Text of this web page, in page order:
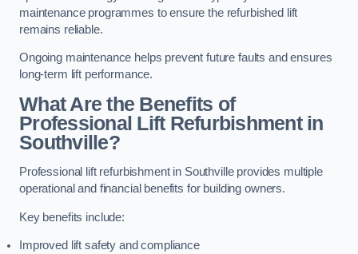
maintenance programmes to ensure the refurbished lift
remains reliable.
Ongoing maintenance helps prevent future faults and ensures
long-term lift performance.
What Are the Benefits of
Professional Lift Refurbishment in
Southville?
Professional lift refurbishment in Southville provides multiple
operational and financial benefits for building owners.
Key benefits include:
Improved lift safety and compliance